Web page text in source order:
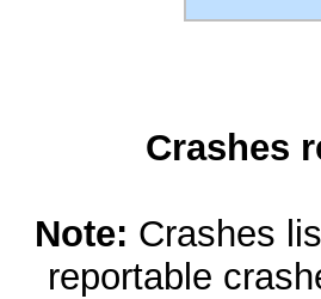
Crashes
Note: Crashes
reportable